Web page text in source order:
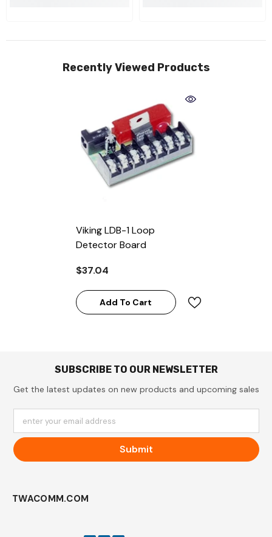
Recently Viewed Products
Viking LDB-1 Loop
Detector Board
$37.04
Add To Cart
SUBSCRIBE TO OUR NEWSLETTER
Get the latest updates on new products and upcoming sales
enter your email address
Submit
TWACOMM.COM